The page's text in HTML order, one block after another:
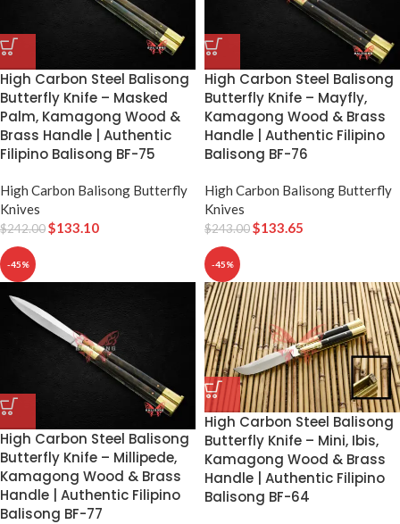
High Carbon Steel Balisong
Butterfly Knife – Masked
Palm, Kamagong Wood &
Brass Handle | Authentic
Filipino Balisong BF-75
High Carbon Balisong Butterfly
Knives
$242.00$133.10
High Carbon Steel Balisong
Butterfly Knife – Mayfly,
Kamagong Wood & Brass
Handle | Authentic Filipino
Balisong BF-76
High Carbon Balisong Butterfly
Knives
$243.00$133.65
-45%
High Carbon Steel Balisong
Butterfly Knife – Millipede,
Kamagong Wood & Brass
Handle | Authentic Filipino
Balisong BF-77
-45%
High Carbon Steel Balisong
Butterfly Knife – Mini, Ibis,
Kamagong Wood & Brass
Handle | Authentic Filipino
Balisong BF-64